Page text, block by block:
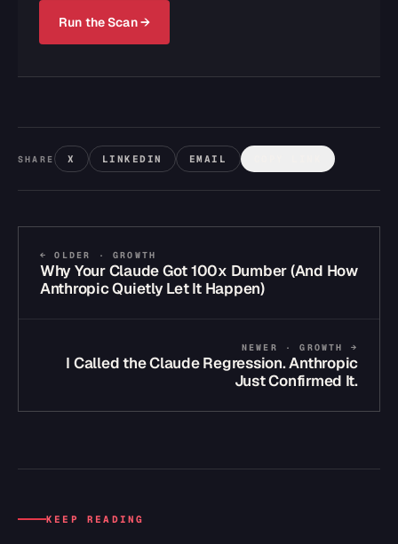
Run the Scan →
SHARE X LINKEDIN EMAIL
← OLDER · GROWTH
Why Your Claude Got 100x Dumber (And How
Anthropic Quietly Let It Happen)
NEWER ·GROWTH →
I Called the Claude Regression. Anthropic
Just Confirmed It.
KEEP READING